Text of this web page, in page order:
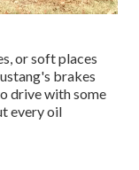
or soft places
brakes
drive with some
every oil